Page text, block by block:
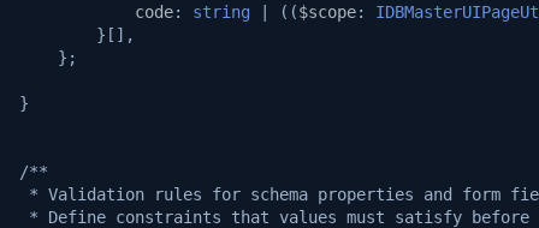
code: string | (($scope:
}[],
};
}
/**
* Validation rules for schema properties and form
* Define constraints that values must satisfy before